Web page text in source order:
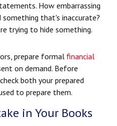
How embarrassing
that's inaccurate?
trying to hide something.
prepare formal financial
on demand. Before
both your prepared
to prepare them.
in Your Books